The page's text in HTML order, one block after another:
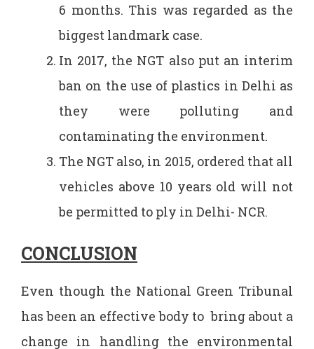
6 months. This was regarded as the
biggest landmark case.
In 2017, the NGT also put an interim
ban on the use of plastics in Delhi as
they were polluting and
contaminating the environment.
The NGT also, in 2015, ordered that all
vehicles above 10 years old will not
be permitted to ply in Delhi- NCR.
CONCLUSION
Even though the National Green Tribunal
has been an effective body to bring about a
change in handling the environmental